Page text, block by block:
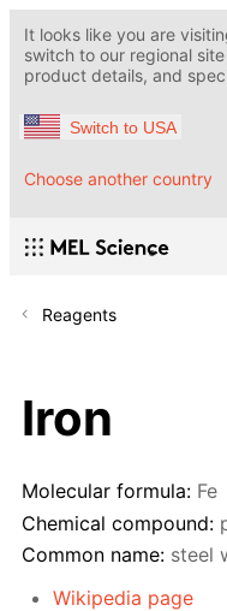
It looks like you are
switch to our regional
product details, and
Switch to USA
Choose another country
Reagents
Iron
Molecular formula: Fe
Chemical compound:
Common name: steel
Wikipedia page